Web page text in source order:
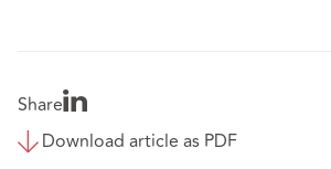
Share
Download article as PDF